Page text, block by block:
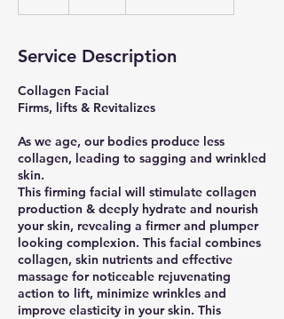
Service Description
Collagen Facial
Firms, lifts & Revitalizes
As we age, our bodies produce less
collagen, leading to sagging and wrinkled
skin.
This firming facial will stimulate collagen
production & deeply hydrate and nourish
your skin, revealing a firmer and plumper
looking complexion. This facial combines
collagen, skin nutrients and effective
massage for noticeable rejuvenating
action to lift, minimize wrinkles and
improve elasticity in your skin. This